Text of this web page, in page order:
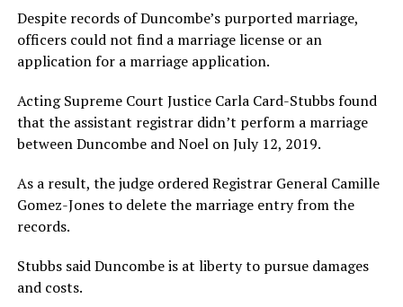
Despite records of Duncombe’s purported marriage,
officers could not find a marriage license or an
application for a marriage application.
Acting Supreme Court Justice Carla Card-Stubbs found
that the assistant registrar didn’t perform a marriage
between Duncombe and Noel on July 12, 2019.
As a result, the judge ordered Registrar General Camille
Gomez-Jones to delete the marriage entry from the
records.
Stubbs said Duncombe is at liberty to pursue damages
and costs.